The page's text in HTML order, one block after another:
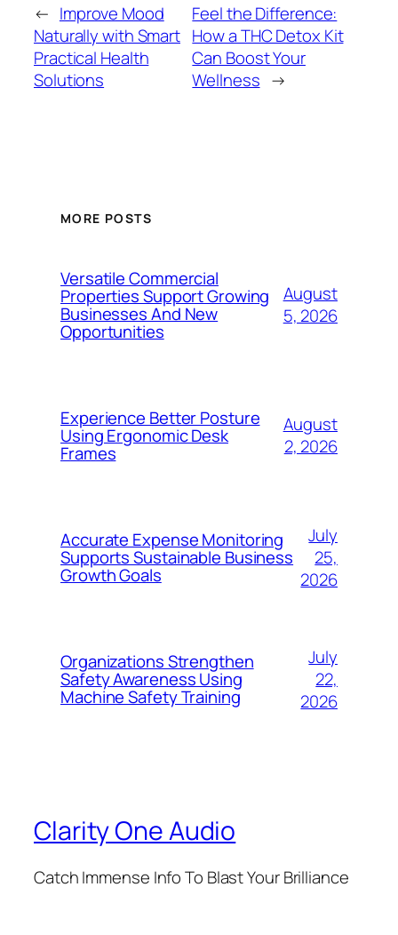
← Improve Mood
Naturally with Smart
Practical Health
Solutions
Feel the Difference:
How a THC Detox Kit
Can Boost Your
Wellness →
MORE POSTS
Versatile Commercial
Properties Support Growing
Businesses And New
Opportunities
August
5, 2026
Experience Better Posture
Using Ergonomic Desk
Frames
August
2, 2026
Accurate Expense Monitoring
Supports Sustainable Business
Growth Goals
July
25,
2026
Organizations Strengthen
Safety Awareness Using
Machine Safety Training
July
22,
2026
Clarity One Audio
Catch Immense Info To Blast Your Brilliance